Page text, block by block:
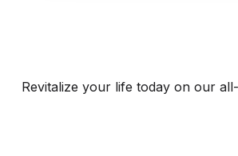
Revitalize your life today on our